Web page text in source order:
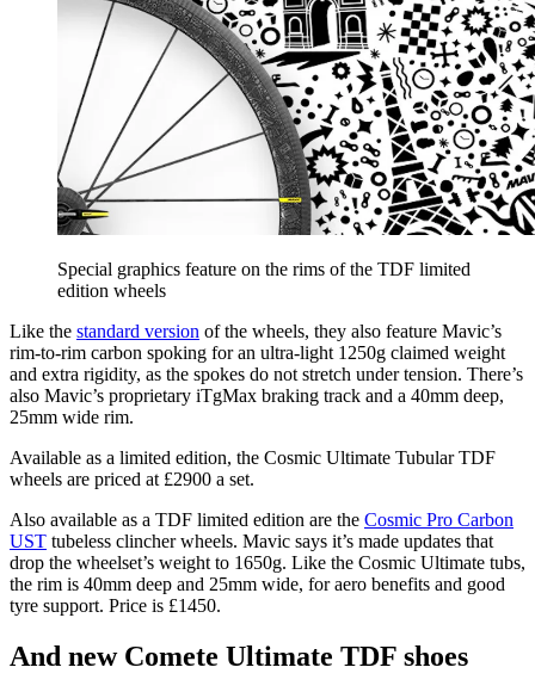
Special graphics feature on the rims of the TDF limited
edition wheels
Like the standard version of the wheels, they also feature Mavic’s
rim-to-rim carbon spoking for an ultra-light 1250g claimed weight
and extra rigidity, as the spokes do not stretch under tension. There’s
also Mavic’s proprietary iTgMax braking track and a 40mm deep,
25mm wide rim.
Available as a limited edition, the Cosmic Ultimate Tubular TDF
wheels are priced at £2900 a set.
Also available as a TDF limited edition are the Cosmic Pro Carbon
UST tubeless clincher wheels. Mavic says it’s made updates that
drop the wheelset’s weight to 1650g. Like the Cosmic Ultimate tubs,
the rim is 40mm deep and 25mm wide, for aero benefits and good
tyre support. Price is £1450.
And new Comete Ultimate TDF shoes